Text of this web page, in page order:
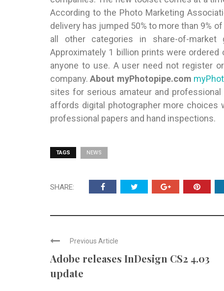
According to the Photo Marketing
delivery has jumped 50% to more than 9%
all other categories in share-of-
Approximately 1 billion prints were
anyone to use. A user need not register
company.About myPhotopipe.com
sites for serious amateur and
affords digital photographer more
professional papers and hand inspections.
TAGS NEWS
SHARE:
Previous Article
Adobe releases InDesign CS2 4.03
update